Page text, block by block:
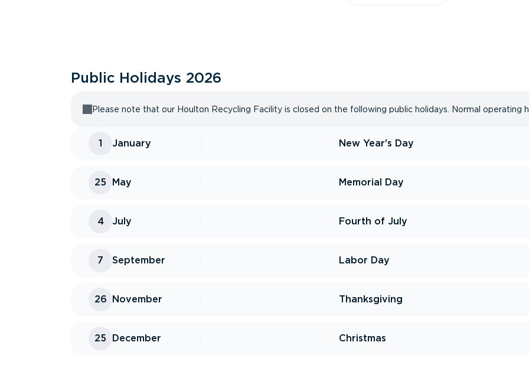
Public Holidays 2026
Please note that our Houlton Recycling Facility is closed on the following public holidays. Normal operating
1 January New Year's Day
25 May Memorial Day
4 July Fourth of July
7 September Labor Day
26 November Thanksgiving
25 December Christmas